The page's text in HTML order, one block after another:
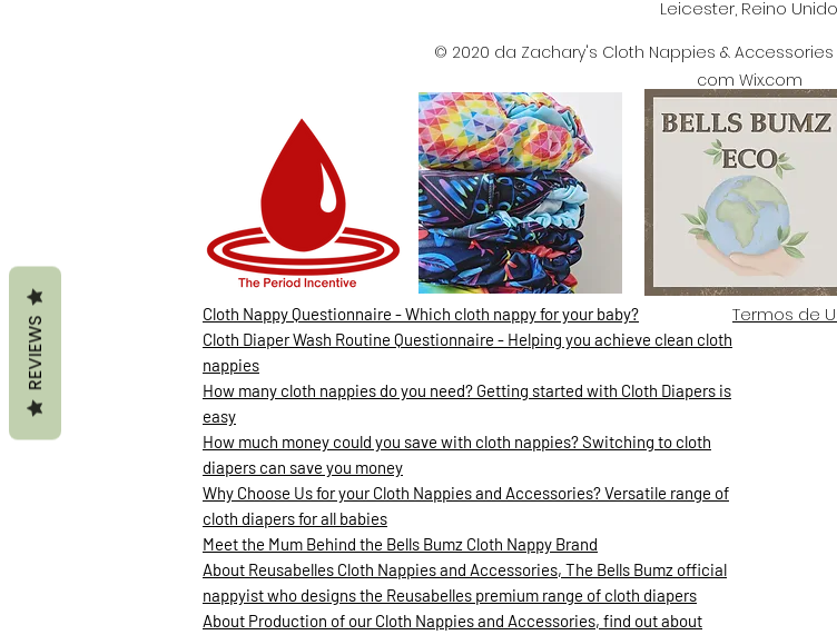
Leicester, Reino Unido
© 2020 da Zachary's Cloth Nappies &
com Wix.com
Cloth Nappy Questionnaire - Which cloth nappy for your baby?
Cloth Diaper Wash Routine Questionnaire - Helping you achieve clean cloth
nappies
How many cloth nappies do you need? Getting started with Cloth Diapers is
easy
How much money could you save with cloth nappies? Switching to cloth
diapers can save you money
Why Choose Us for your Cloth Nappies and Accessories? Versatile range of
cloth diapers for all babies
Meet the Mum Behind the Bells Bumz Cloth Nappy Brand
About Reusabelles Cloth Nappies and Accessories, The Bells Bumz official
nappyist who designs the Reusabelles premium range of cloth diapers
About Production of our Cloth Nappies and Accessories, find out about
Termos de
REVIEWS